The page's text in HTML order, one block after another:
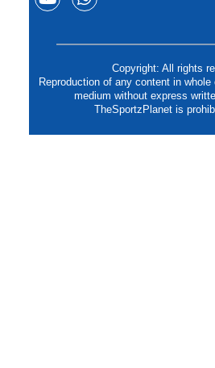
Copyright: All rights
Reproduction of any content in
medium without express
TheSportzPlanet is